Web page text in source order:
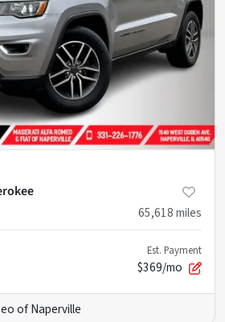
65,618miles
Est. Payment
$369/mo
of Naperville